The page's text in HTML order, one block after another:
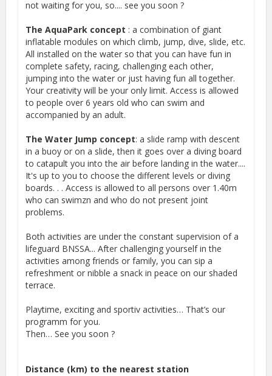
not waiting for you, so.... see you soon ?
The AquaPark concept : a combination of giant
inflatable modules on which climb, jump, dive, slide, etc.
All installed on the water so that you can have fun in
complete safety, racing, challenging each other,
jumping into the water or just having fun all together.
Your creativity will be your only limit. Access is allowed
to people over 6 years old who can swim and
accompanied by an adult.
The Water Jump concept: a slide ramp with descent
in a buoy or on a slide, then it goes over a diving board
to catapult you into the air before landing in the water....
It's up to you to choose the different levels or diving
boards. . . Access is allowed to all persons over 1.40m
who can swimzn and who do not present joint
problems.
Both activities are under the constant supervision of a
lifeguard BNSSA... After challenging yourself in the
activities among friends or family, you can sip a
refreshment or nibble a snack in peace on our shaded
terrace.
Playtime, exciting and sportiv activities… That’s our
programm for you.
Then… See you soon ?
Distance (km) to the nearest station